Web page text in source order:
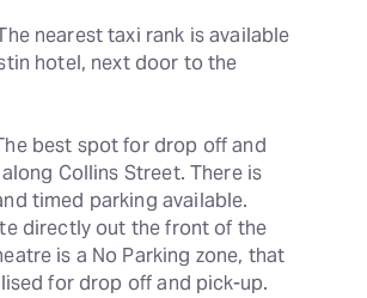
nearest taxi rank is available
hotel, next door to the
best spot for drop off and
Collins Street. There is
timed parking available.
directly out the front of the
is a No Parking zone, that
for drop off and pick-up.